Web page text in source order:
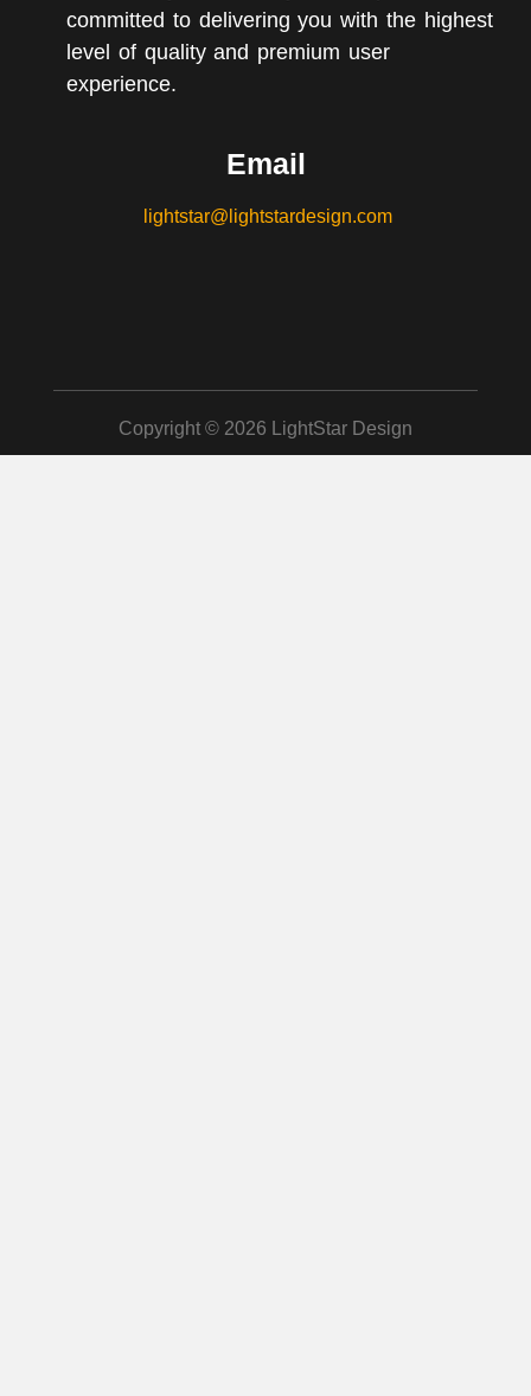
committed to delivering you with the highest
level of quality and premium user
experience.
Email
lightstar@lightstardesign.com
Copyright © 2026 LightStar Design